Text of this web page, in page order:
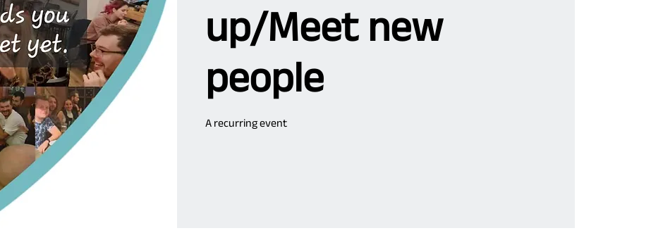
up/Meet new
people
A recurring event